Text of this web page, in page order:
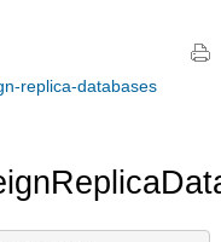
replica-databases